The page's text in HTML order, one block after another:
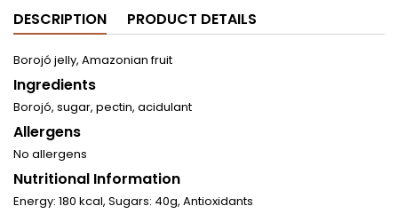
DESCRIPTION PRODUCT DETAILS
Borojó jelly, Amazonian fruit
Ingredients
Borojó, sugar, pectin, acidulant
Allergens
No allergens
Nutritional Information
Energy: 180 kcal, Sugars: 40g, Antioxidants